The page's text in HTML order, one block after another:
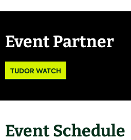
Event Partner
TUDOR WATCH
Event Schedule